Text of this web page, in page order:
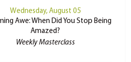
Wednesday, August 05
Awe: When Did You Stop Being
Amazed?
Weekly Masterclass